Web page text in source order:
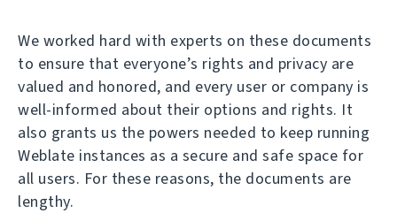
We worked hard with experts on these documents
to ensure that everyone’s rights and privacy are
valued and honored, and every user or company is
well-informed about their options and rights. It
also grants us the powers needed to keep running
Weblate instances as a secure and safe space for
all users. For these reasons, the documents are
lengthy.